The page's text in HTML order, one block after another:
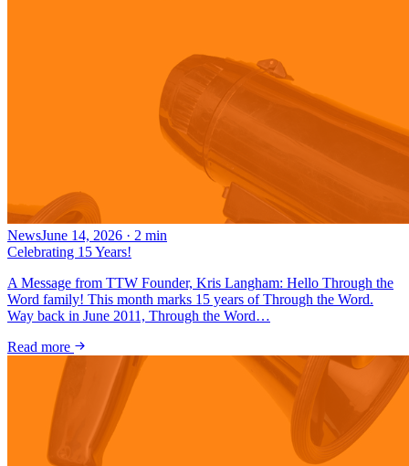
NewsJune 14, 2026 · 2 min
Celebrating 15 Years!
A Message from TTW Founder, Kris Langham: Hello Through the
Word family! This month marks 15 years of Through the Word.
Way back in June 2011, Through the Word…
Read more